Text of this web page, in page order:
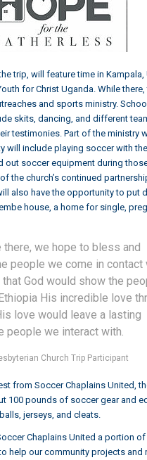
trip, will feature time in Kampala,
for Christ Uganda. While
and sports ministry. School
skits, dancing, and different
testimonies. Part of the ministry
will include playing soccer with
out soccer equipment during
the church’s continued
also have the opportunity to put
house, a home for single,
there, we hope to bless and
people we come in contact
God would show the
His incredible love
love would leave a lasting
people we interact with.
Church Trip Participant
from Soccer Chaplains United,
100 pounds of soccer gear and
jerseys, and cleats.
Chaplains United a portion
help our community projects and